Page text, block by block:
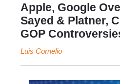
Apple, Google
Sayed & Platner,
GOP
Luis Cornelio